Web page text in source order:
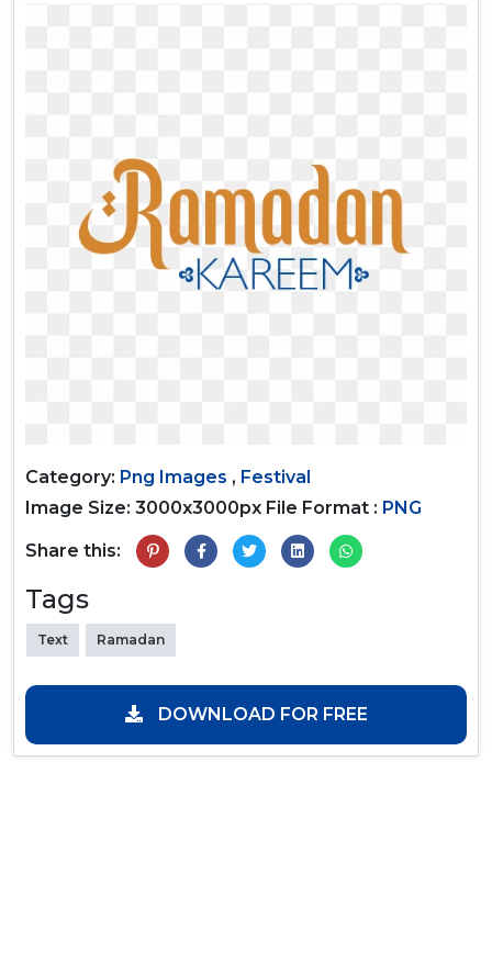
Category: Png Images , Festival
Image Size: 3000x3000px File Format : PNG
Share this:
Tags
Text Ramadan
DOWNLOAD FOR FREE